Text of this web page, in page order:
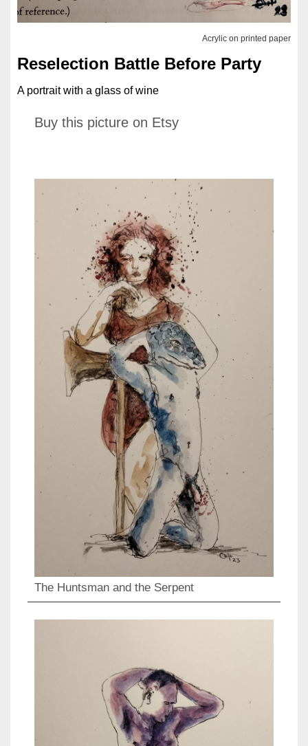
Acrylic on printed paper
Reselection Battle Before Party
A portrait with a glass of wine
Buy this picture on Etsy
The Huntsman and the Serpent